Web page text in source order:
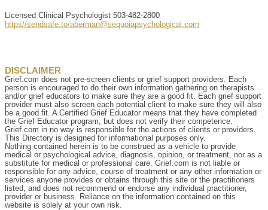
Licensed Clinical Psychologist 503-482-2800
https//sendsafe.to/aberman@sequoiapsychological.com
DISCLAIMER
Grief.com does not pre-screen clients or grief support providers. Each
person is encouraged to do their own information gathering on therapists
and/or grief educators to make sure they are a good fit. Each grief support
provider must also screen each potential client to make sure they will also
be a good fit. A Certified Grief Educator means that they have completed
the Grief Educator program, but does not verify their competence.
Grief.com in no way is responsible for the actions of clients or providers.
This Directory is designed for informational purposes only.
Nothing contained herein is to be construed as a vehicle to provide
medical or psychological advice, diagnosis, opinion, or treatment, nor as a
substitute for medical or professional care. Grief.com is not liable or
responsible for any advice, course of treatment or any other information or
services anyone provides or obtains through this site or the practitioners
listed, and does not recommend or endorse any individual practitioner,
provider or business. Reliance on the information contained on this
website is solely at your own risk.